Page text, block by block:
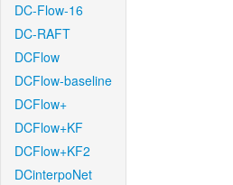
DC-Flow-16
DC-RAFT
DCFlow
DCFlow-baseline
DCFlow+
DCFlow+KF
DCFlow+KF2
DCinterpoNet